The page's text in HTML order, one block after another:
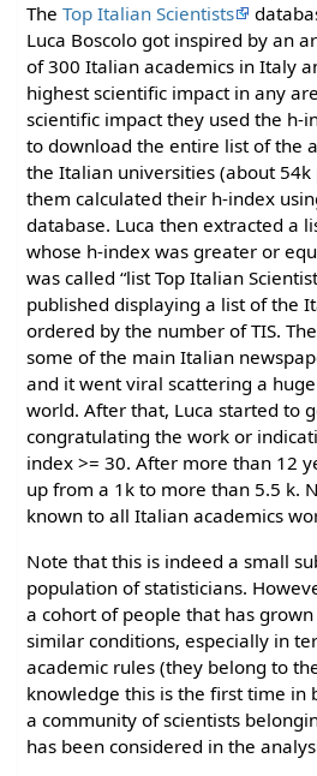
TheTop Italian Scientists
Luca Boscolo got inspired by an
of 300 Italian academics in Italy
highest scientific impact in any
scientific impact they used the h-
to download the entire list of the
the Italian universities (about
them calculated their h-index
database. Luca then extracted a
whose h-index was greater or
was called “list Top Italian
published displaying a list of the
ordered by the number of TIS.
some of the main Italian
and it went viral scattering a
world. After that, Luca started to
congratulating the work or
index >= 30. After more than 12
up from a 1k to more than 5.5 k.
known to all Italian academics
Note that this is indeed a small
population of statisticians.
a cohort of people that has
similar conditions, especially in
academic rules (they belong to
knowledge this is the first time in
a community of scientists
has been considered in the